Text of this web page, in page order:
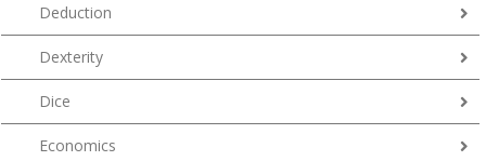
Deduction
Dexterity
Dice
Economics